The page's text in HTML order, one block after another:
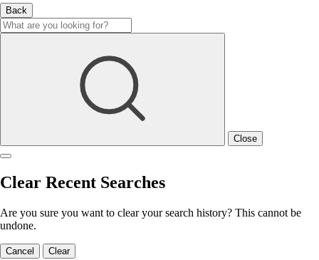
Back
Close
Clear Recent Searches
Are you sure you want to clear your search history? This cannot be
undone.
Cancel Clear